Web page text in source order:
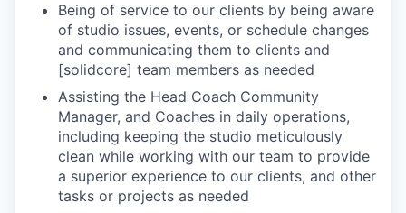
Being of service to our clients by being aware
of studio issues, events, or schedule changes
and communicating them to clients and
[solidcore] team members as needed
Assisting the Head Coach Community
Manager, and Coaches in daily operations,
including keeping the studio meticulously
clean while working with our team to provide
a superior experience to our clients, and other
tasks or projects as needed